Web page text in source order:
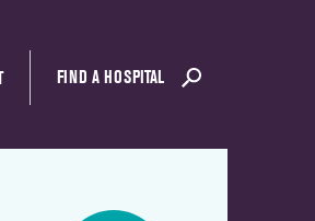
FIND A HOSPITAL